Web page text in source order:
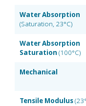
Water Absorption
(Saturation, 23°C)
Water Absorption
Saturation (100°C)
Mechanical
Tensile Modulus